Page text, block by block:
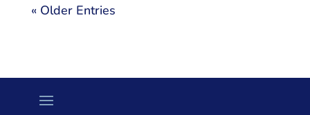
« Older Entries